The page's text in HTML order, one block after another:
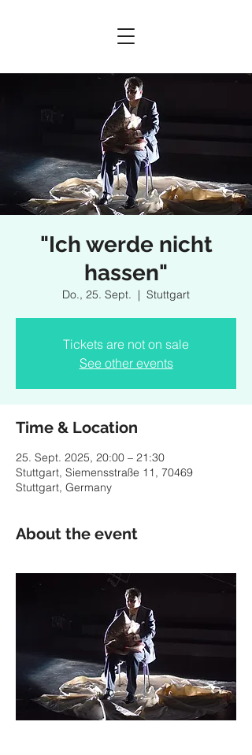
"Ich werde nicht
hassen"
Do., 25. Sept.
  |
Stuttgart
Tickets are not on sale
See other events
Time & Location
25. Sept. 2025, 20:00 – 21:30
Stuttgart, Siemensstraße 11, 70469
Stuttgart, Germany
About the event